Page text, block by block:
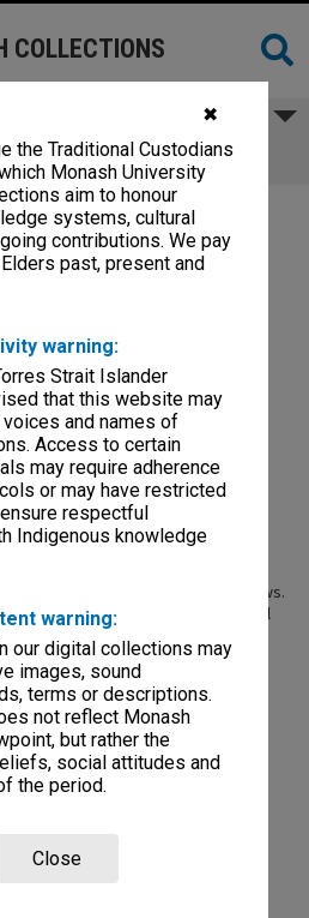
✖
the Traditional Custodians
Monash University
aim to honour
systems, cultural
contributions. We pay
past, present and
warning:
Strait Islander
that this website may
and names of
Access to certain
may require adherence
or may have restricted
respectful
Indigenous knowledge
warning:
our digital collections may
images, sound
terms or descriptions.
not reflect Monash
but rather the
social attitudes and
the period.
Close
COLLECTIONS
reports and reviews
Internal Audit's reports and reviews.
from the 2010 Audit Program as well
VAGA Interim Management
the outgoing Director's Report for
Foundation and Monash
Monash University Annual
2017.